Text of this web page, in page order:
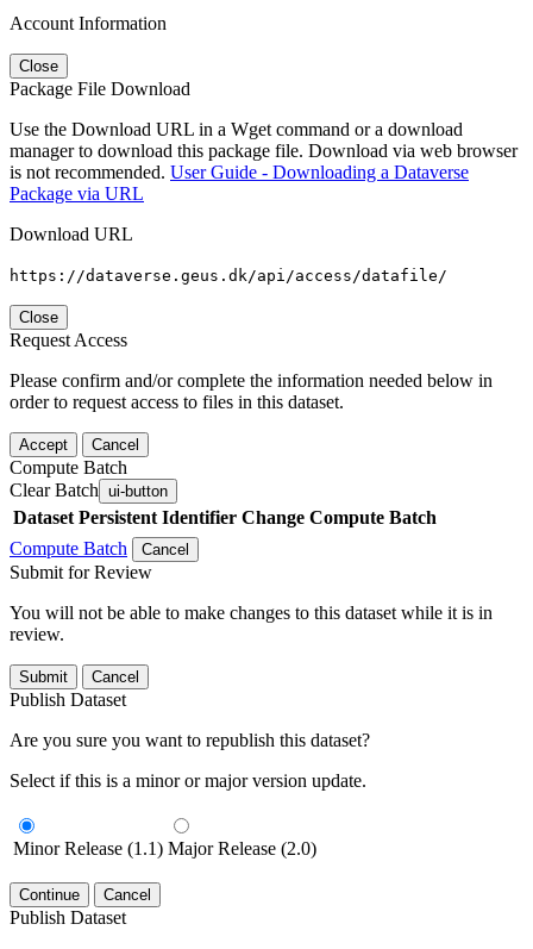
Account Information
Close
Package File Download
Use the Download URL in a Wget command or a download
manager to download this package file. Download via web browser
is not recommended. User Guide - Downloading a Dataverse
Package via URL
Download URL
https://dataverse.geus.dk/api/access/datafile/
Close
Request Access
Please confirm and/or complete the information needed below in
order to request access to files in this dataset.
Accept Cancel
Compute Batch
Clear Batch ui-button
Dataset Persistent Identifier Change Compute Batch
Compute Batch
Cancel
Submit for Review
You will not be able to make changes to this dataset while it is in
review.
Submit Cancel
Publish Dataset
Are you sure you want to republish this dataset?
Select if this is a minor or major version update.
Minor Release (1.1) Major Release (2.0)
Continue Cancel
Publish Dataset